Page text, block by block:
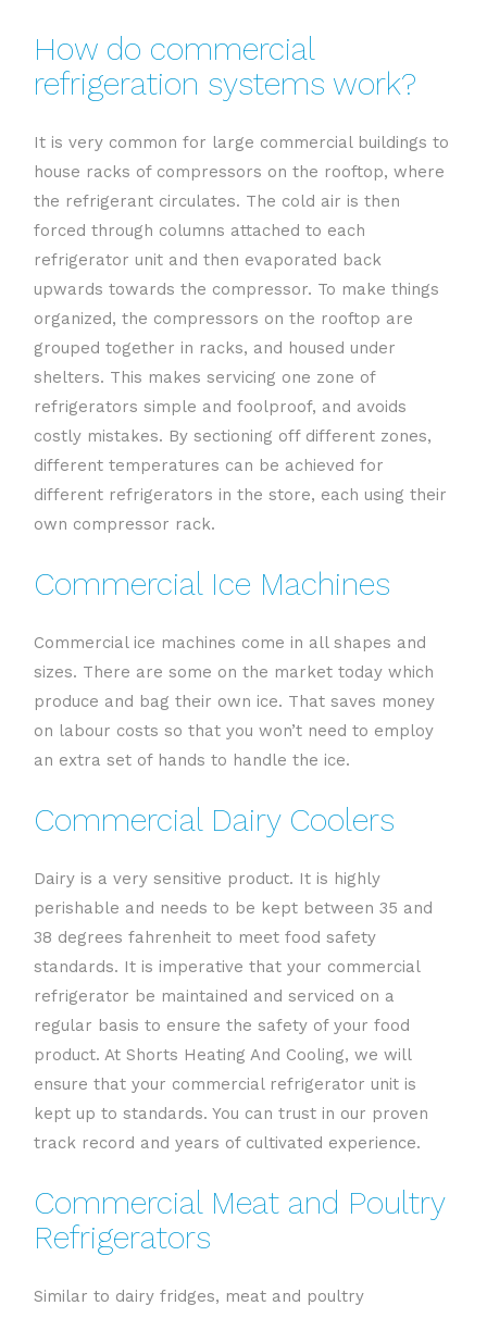
How do commercial
refrigeration systems work?
It is very common for large commercial buildings to
house racks of compressors on the rooftop, where
the refrigerant circulates. The cold air is then
forced through columns attached to each
refrigerator unit and then evaporated back
upwards towards the compressor. To make things
organized, the compressors on the rooftop are
grouped together in racks, and housed under
shelters. This makes servicing one zone of
refrigerators simple and foolproof, and avoids
costly mistakes. By sectioning off different zones,
different temperatures can be achieved for
different refrigerators in the store, each using their
own compressor rack.
Commercial Ice Machines
Commercial ice machines come in all shapes and
sizes. There are some on the market today which
produce and bag their own ice. That saves money
on labour costs so that you won’t need to employ
an extra set of hands to handle the ice.
Commercial Dairy Coolers
Dairy is a very sensitive product. It is highly
perishable and needs to be kept between 35 and
38 degrees fahrenheit to meet food safety
standards. It is imperative that your commercial
refrigerator be maintained and serviced on a
regular basis to ensure the safety of your food
product. At Shorts Heating And Cooling, we will
ensure that your commercial refrigerator unit is
kept up to standards. You can trust in our proven
track record and years of cultivated experience.
Commercial Meat and Poultry
Refrigerators
Similar to dairy fridges, meat and poultry